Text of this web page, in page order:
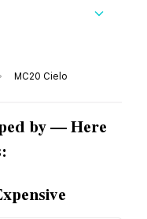
MC20 Cielo
by — Here